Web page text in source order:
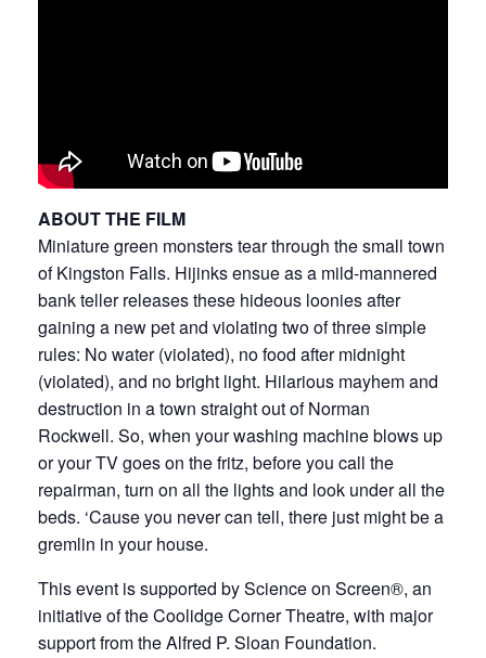
ABOUT THE FILM
Miniature green monsters tear through the small town
of Kingston Falls. Hijinks ensue as a mild-mannered
bank teller releases these hideous loonies after
gaining a new pet and violating two of three simple
rules: No water (violated), no food after midnight
(violated), and no bright light. Hilarious mayhem and
destruction in a town straight out of Norman
Rockwell. So, when your washing machine blows up
or your TV goes on the fritz, before you call the
repairman, turn on all the lights and look under all the
beds. ‘Cause you never can tell, there just might be a
gremlin in your house.
This event is supported by Science on Screen®, an
initiative of the Coolidge Corner Theatre, with major
support from the Alfred P. Sloan Foundation.